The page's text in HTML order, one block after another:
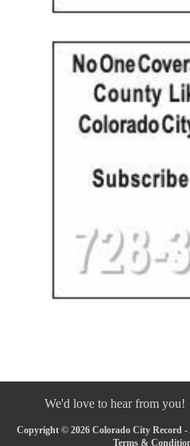
We'd love to hear from you!
Copyright © 2026 Colorado City Record -
Terms &